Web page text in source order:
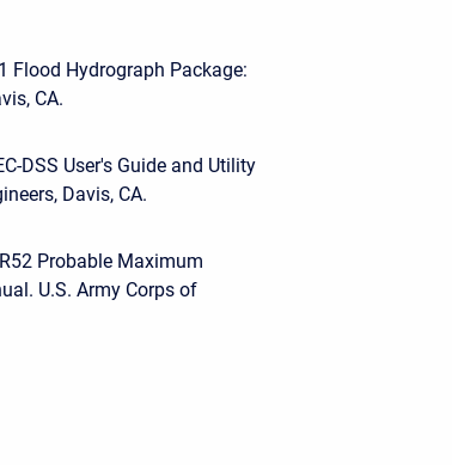
Flood Hydrograph Package:
CA.
DSS User's Guide and Utility
Davis, CA.
Probable Maximum
U.S. Army Corps of